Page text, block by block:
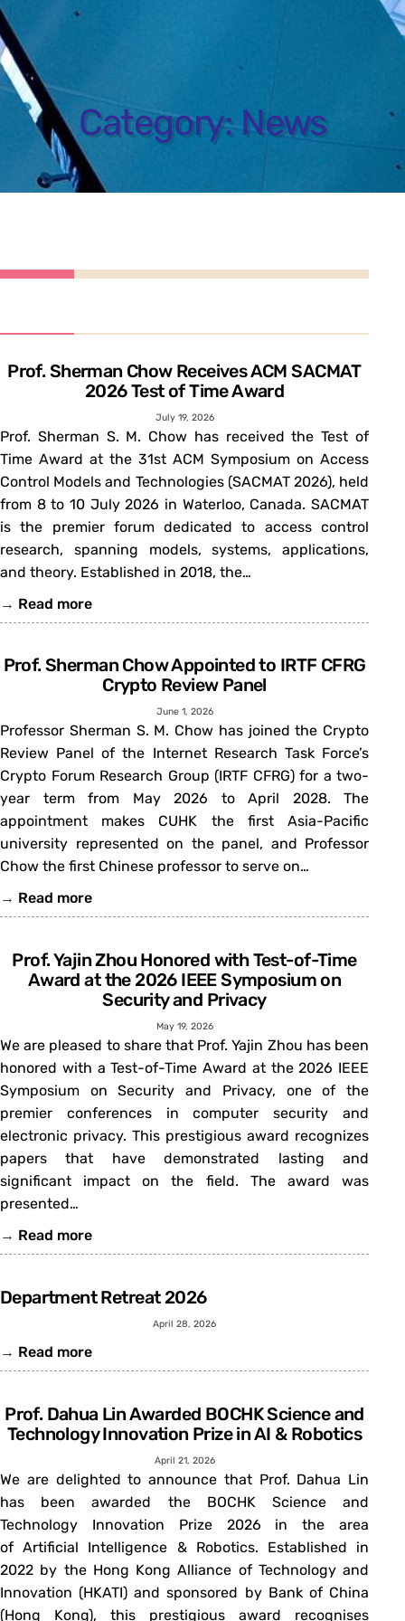
Category:News
Prof. Sherman Chow Receives ACM SACMAT
2026 Test of Time Award
July 19, 2026
Prof. Sherman S. M. Chow has received the Test of
Time Award at the 31st ACM Symposium on Access
Control Models and Technologies (SACMAT 2026), held
from 8 to 10 July 2026 in Waterloo, Canada. SACMAT
is the premier forum dedicated to access control
research, spanning models, systems, applications,
and theory. Established in 2018, the…
→ Read more
Prof. Sherman Chow Appointed to IRTF CFRG
Crypto Review Panel
June 1, 2026
Professor Sherman S. M. Chow has joined the Crypto
Review Panel of the Internet Research Task Force’s
Crypto Forum Research Group (IRTF CFRG) for a two-
year term from May 2026 to April 2028. The
appointment makes CUHK the first Asia-Pacific
university represented on the panel, and Professor
Chow the first Chinese professor to serve on…
→ Read more
Prof. Yajin Zhou Honored with Test-of-Time
Award at the 2026 IEEE Symposium on
Security and Privacy
May 19, 2026
We are pleased to share that Prof. Yajin Zhou has been
honored with a Test-of-Time Award at the 2026 IEEE
Symposium on Security and Privacy, one of the
premier conferences in computer security and
electronic privacy. This prestigious award recognizes
papers that have demonstrated lasting and
significant impact on the field. The award was
presented…
→ Read more
Department Retreat 2026
April 28, 2026
→ Read more
Prof. Dahua Lin Awarded BOCHK Science and
Technology Innovation Prize in AI & Robotics
April 21, 2026
We are delighted to announce that Prof. Dahua Lin
has been awarded the BOCHK Science and
Technology Innovation Prize 2026 in the area
of Artificial Intelligence & Robotics. Established in
2022 by the Hong Kong Alliance of Technology and
Innovation (HKATI) and sponsored by Bank of China
(Hong Kong), this prestigious award recognises